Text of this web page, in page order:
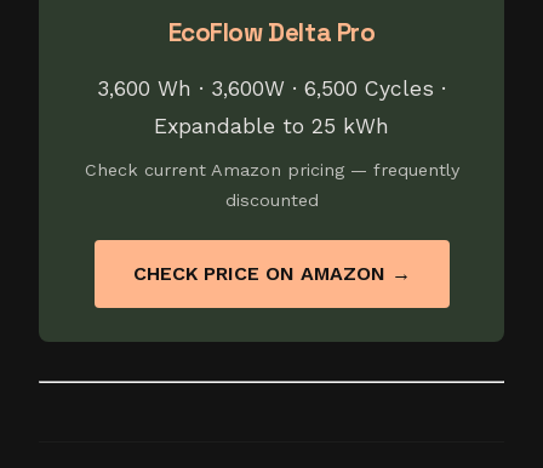
EcoFlow Delta Pro
3,600 Wh · 3,600W · 6,500 Cycles ·
Expandable to 25 kWh
Check current Amazon pricing — frequently
discounted
CHECK PRICE ON AMAZON →